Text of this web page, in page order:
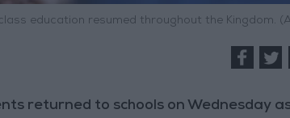
education resumed throughout the Kingdom.
returned to schools on Wednesday